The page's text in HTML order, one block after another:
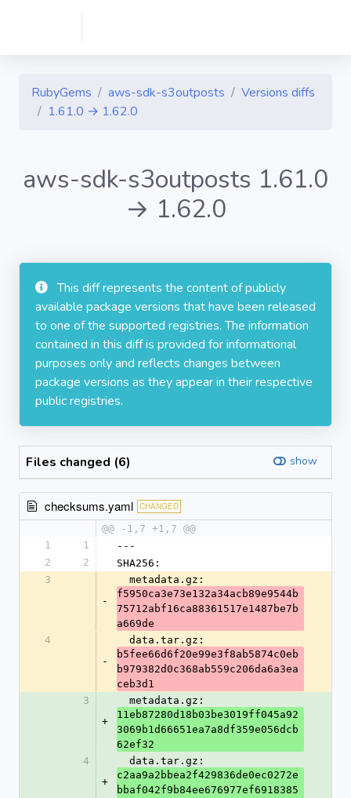
RubyGems aws-sdk-s3outposts
Versions diffs
1.61.0 → 1.62.0
aws-sdk-s3outposts 1.61.0
→ 1.62.0
This diff represents the content of publicly
available package versions that have been released
to one of the supported registries. The information
contained in this diff is provided for informational
purposes only and reflects changes between
package versions as they appear in their respective
public registries.
Files changed (6) show
checksums.yaml CHANGED
@@ -1,7 +1,7 @@
1
1
---
2
2
SHA256:
3
-
  metadata.gz:
f5950ca3e73e132a34acb89e9544b
75712abf16ca88361517e1487be7b
a669de
4
-
  data.tar.gz:
b5fee66d6f20e99e3f8ab5874c0eb
b979382d0c368ab559c206da6a3ea
ceb3d1
3
+
  metadata.gz:
11eb87280d18b03be3019ff045a92
3069b1d66651ea7a8df359e056dcb
62ef32
4
+
  data.tar.gz:
c2aa9a2bbea2f429836de0ec0272e
bbaf042f9b84ee676977ef6918385